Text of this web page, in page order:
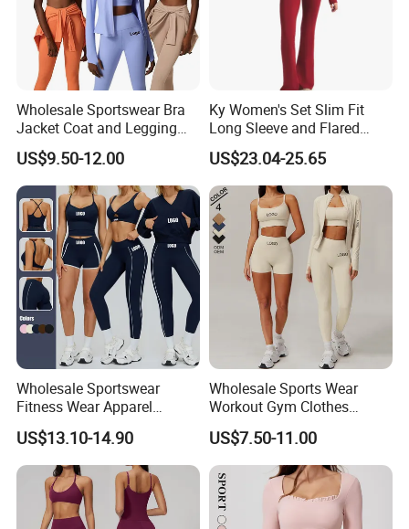
Company Profile
Wholesale Sportswear Bra
Jacket Coat and Legging
Sports Fitness Womens
Gym Clothes
US$9.50-12.00
Ky Women's Set Slim Fit
Long Sleeve and Flared
Pants Basic Versatile Style
US$23.04-25.65
Wholesale Sportswear
Fitness Wear Apparel
Women S Clothing 2PCS
Matching Set
US$13.10-14.90
Wholesale Sports Wear
Workout Gym Clothes
Recommended with
Bra/Top/Shirts/Jacket
Shorts/Leggings
US$7.50-11.00